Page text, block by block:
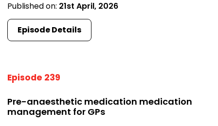
Published on: 21st April, 2026
Episode Details
Episode 239
Pre-anaesthetic medication medication
management for GPs